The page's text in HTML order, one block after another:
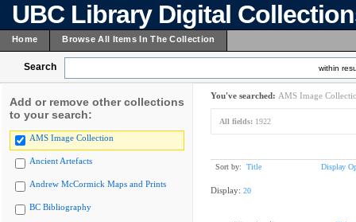
UBC Library Digital
Home Browse All Items In The Collection
Search within
Add or remove other collections
to your search:
AMS Image Collection
Ancient Artefacts
Andrew McCormick Maps and Prints
BC Bibliography
You've searched: AMS Image
All fields: 1922
Sort by: Title Display
Display: 20